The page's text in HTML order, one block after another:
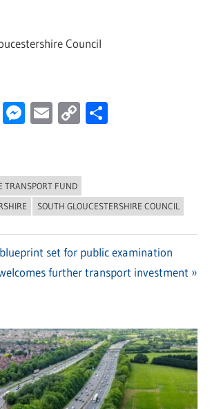
Council
WhatsApp
Messenger
Email
Copy
TRANSPORT FUND
SOUTH GLOUCESTERSHIRE COUNCIL
set for public examination
further transport investment